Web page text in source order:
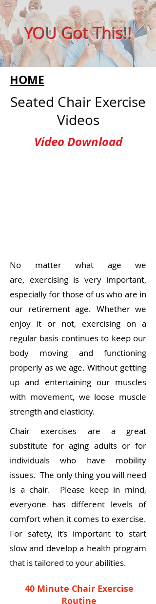
YOU Got This!!
HOME
Seated Chair Exercise
Videos
Video Download
No matter what age we
are, exercising is very important,
especially for those of us who are in
our retirement age. Whether we
enjoy it or not, exercising on a
regular basis continues to keep our
body moving and functioning
properly as we age. Without getting
up and entertaining our muscles
with movement, we loose muscle
strength and elasticity.
Chair exercises are a great
substitute for aging adults or for
individuals who have mobility
issues. The only thing you will need
is a chair. Please keep in mind,
everyone has different levels of
comfort when it comes to exercise.
For safety, it’s important to start
slow and develop a health program
that is tailored to your abilities.
40 Minute Chair Exercise
Routine